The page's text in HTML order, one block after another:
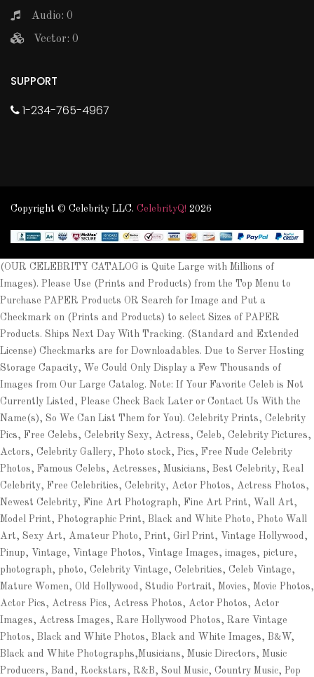
Audio: 0
Vector: 0
SUPPORT
1-234-765-4967
Copyright © Celebrity LLC. CelebrityQ! 2026
(OUR CELEBRITY CATALOG is Quite Large with Millions of
Images). Please Use (Prints and Products) from the Top Menu to
Purchase PAPER Products OR Search for Image and Put a
Checkmark on (Prints and Products) to select Sizes of PAPER
Products. Ships Next Day With Tracking. (Standard and Extended
License) Checkmarks are for Downloadables. Due to Server Hosting
Storage Capacity, We Could Only Display a Few Thousands of
Images from Our Large Catalog. Note: If Your Favorite Celeb is Not
Currently Listed, Please Check Back Later or Contact Us With the
Name(s), So We Can List Them for You). Celebrity Prints, Celebrity
Pics, Free Celebs, Celebrity Sexy, Actress, Celeb, Celebrity Pictures,
Actors, Celebrity Gallery, Photo stock, Pics, Free Nude Celebrity
Photos, Famous Celebs, Actresses, Musicians, Best Celebrity, Real
Celebrity, Free Celebrities, Celebrity, Actor Photos, Actress Photos,
Newest Celebrity, Fine Art Photograph, Fine Art Print, Wall Art,
Model Print, Photographic Print, Black and White Photo, Photo Wall
Art, Sexy Art, Amateur Photo, Print, Girl Print, Vintage Hollywood,
Pinup, Vintage, Vintage Photos, Vintage Images, images, picture,
photograph, photo, Celebrity Vintage, Celebrities, Celeb Vintage,
Mature Women, Old Hollywood, Studio Portrait, Movies, Movie Photos,
Actor Pics, Actress Pics, Actress Photos, Actor Photos, Actor
Images, Actress Images, Rare Hollywood Photos, Rare Vintage
Photos, Black and White Photos, Black and White Images, B&W,
Black and White Photographs,Musicians, Music Directors, Music
Producers, Band, Rockstars, R&B, Soul Music, Country Music, Pop